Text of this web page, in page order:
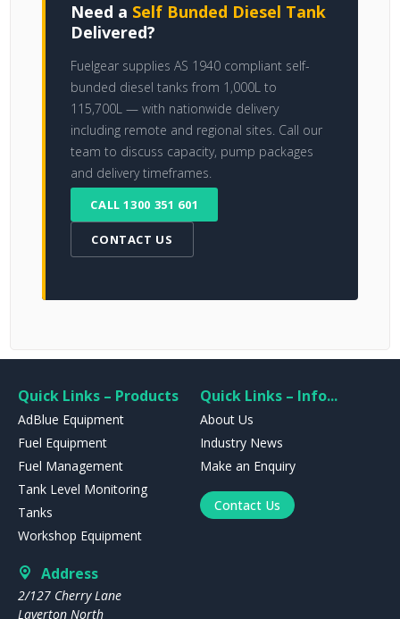
Need a Self Bunded Diesel Tank
Delivered?
Fuelgear supplies AS 1940 compliant self-
bunded diesel tanks from 1,000L to
115,700L — with nationwide delivery
including remote and regional sites. Call our
team to discuss capacity, pump packages
and delivery timeframes.
CALL 1300 351 601
CONTACT US
Quick Links – Products
AdBlue Equipment
Fuel Equipment
Fuel Management
Tank Level Monitoring
Tanks
Workshop Equipment
Quick Links – Info...
About Us
Industry News
Make an Enquiry
Contact Us
Address
2/127 Cherry Lane
Laverton North